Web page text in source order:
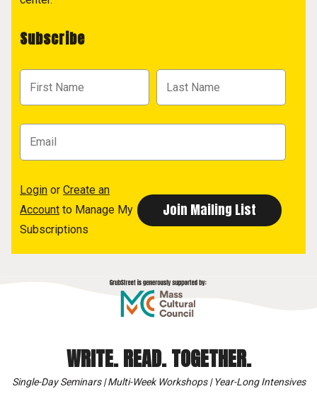
Subscribe
Login or Create an
Account to Manage My
Subscriptions
WRITE. READ. TOGETHER.
Single-Day Seminars | Multi-Week Workshops | Year-Long Intensives